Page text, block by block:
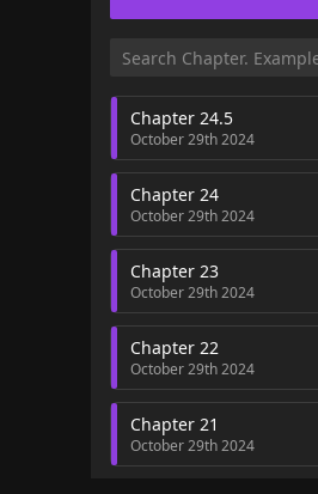
Chapter 24.5
October 29th 2024
Chapter 24
October 29th 2024
Chapter 23
October 29th 2024
Chapter 22
October 29th 2024
Chapter 21
October 29th 2024